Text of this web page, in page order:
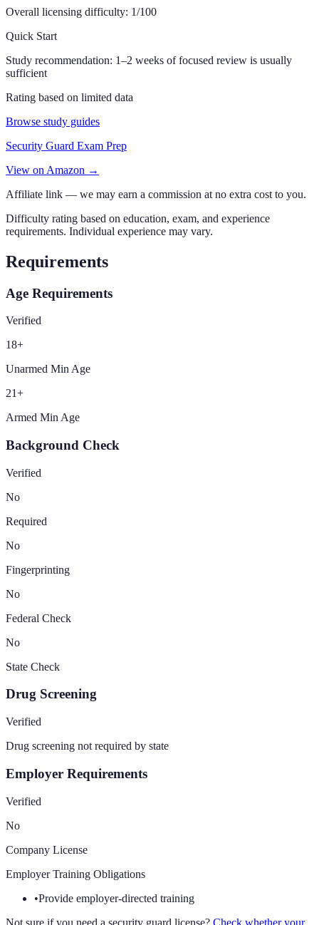
Overall licensing difficulty: 1/100
Quick Start
Study recommendation: 1–2 weeks of focused review is usually
sufficient
Rating based on limited data
Browse study guides
Security Guard Exam Prep
View on Amazon →
Affiliate link — we may earn a commission at no extra cost to you.
Difficulty rating based on education, exam, and experience
requirements. Individual experience may vary.
Requirements
Age Requirements
Verified
18+
Unarmed Min Age
21+
Armed Min Age
Background Check
Verified
No
Required
No
Fingerprinting
No
Federal Check
No
State Check
Drug Screening
Verified
Drug screening not required by state
Employer Requirements
Verified
No
Company License
Employer Training Obligations
•Provide employer-directed training
Not sure if you need a security guard license? Check whether your